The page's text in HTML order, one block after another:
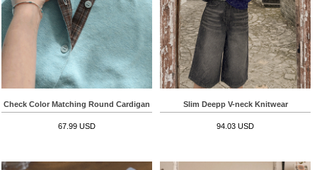
Check Color Matching Round Cardigan
67.99 USD
Slim Deepp V-neck Knitwear
94.03 USD